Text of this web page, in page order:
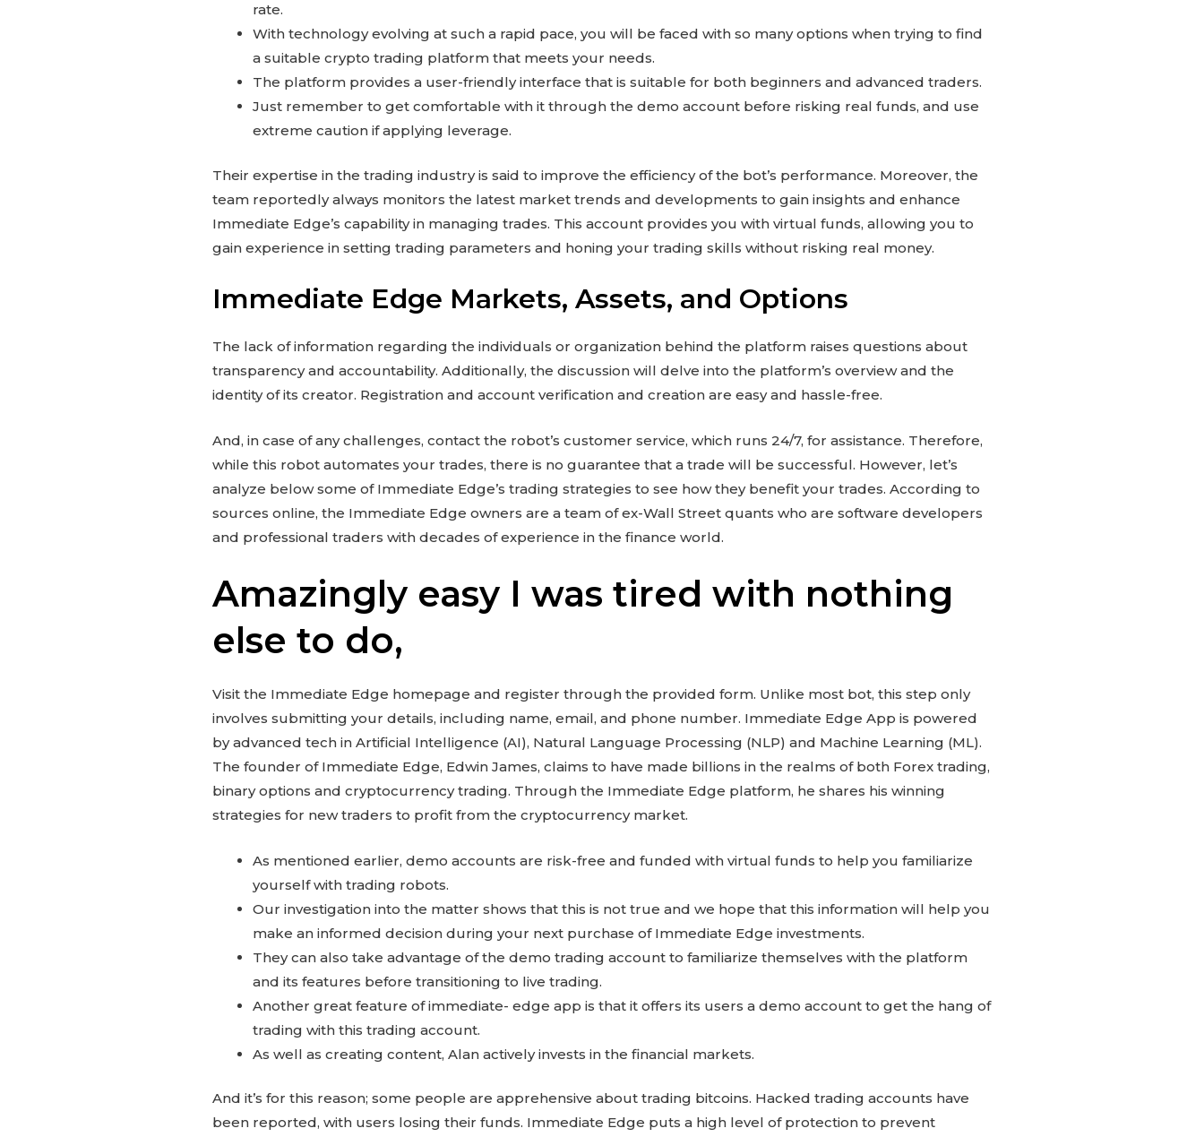
rate.
With technology evolving at such a rapid pace, you will be faced with so many options when trying to find
a suitable crypto trading platform that meets your needs.
The platform provides a user-friendly interface that is suitable for both beginners and advanced traders.
Just remember to get comfortable with it through the demo account before risking real funds, and use
extreme caution if applying leverage.
Their expertise in the trading industry is said to improve the efficiency of the bot’s performance. Moreover, the
team reportedly always monitors the latest market trends and developments to gain insights and enhance
Immediate Edge’s capability in managing trades. This account provides you with virtual funds, allowing you to
gain experience in setting trading parameters and honing your trading skills without risking real money.
Immediate Edge Markets, Assets, and Options
The lack of information regarding the individuals or organization behind the platform raises questions about
transparency and accountability. Additionally, the discussion will delve into the platform’s overview and the
identity of its creator. Registration and account verification and creation are easy and hassle-free.
And, in case of any challenges, contact the robot’s customer service, which runs 24/7, for assistance. Therefore,
while this robot automates your trades, there is no guarantee that a trade will be successful. However, let’s
analyze below some of Immediate Edge’s trading strategies to see how they benefit your trades. According to
sources online, the Immediate Edge owners are a team of ex-Wall Street quants who are software developers
and professional traders with decades of experience in the finance world.
Amazingly easy I was tired with nothing
else to do,
Visit the Immediate Edge homepage and register through the provided form. Unlike most bot, this step only
involves submitting your details, including name, email, and phone number. Immediate Edge App is powered
by advanced tech in Artificial Intelligence (AI), Natural Language Processing (NLP) and Machine Learning (ML).
The founder of Immediate Edge, Edwin James, claims to have made billions in the realms of both Forex trading,
binary options and cryptocurrency trading. Through the Immediate Edge platform, he shares his winning
strategies for new traders to profit from the cryptocurrency market.
As mentioned earlier, demo accounts are risk-free and funded with virtual funds to help you familiarize
yourself with trading robots.
Our investigation into the matter shows that this is not true and we hope that this information will help you
make an informed decision during your next purchase of Immediate Edge investments.
They can also take advantage of the demo trading account to familiarize themselves with the platform
and its features before transitioning to live trading.
Another great feature of immediate- edge app is that it offers its users a demo account to get the hang of
trading with this trading account.
As well as creating content, Alan actively invests in the financial markets.
And it’s for this reason; some people are apprehensive about trading bitcoins. Hacked trading accounts have
been reported, with users losing their funds. Immediate Edge puts a high level of protection to prevent